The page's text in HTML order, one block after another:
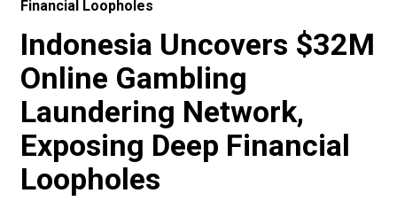
Financial Loopholes
Indonesia Uncovers $32M
Online Gambling
Laundering Network,
Exposing Deep Financial
Loopholes